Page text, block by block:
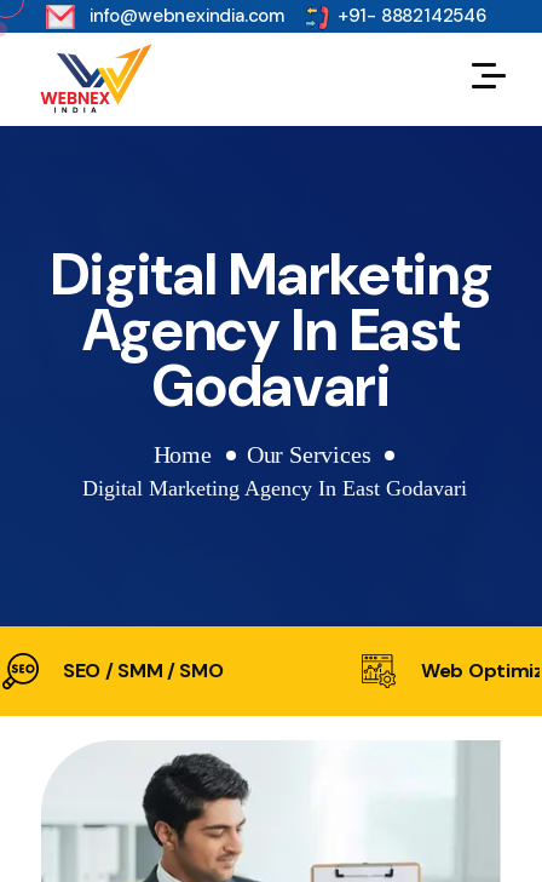
s info@webnexindia.com +91- 8882142546
Digital Marketing
Agency In East
Godavari
Home Our Services
Digital Marketing Agency In East Godavari
SEO / SMM / SMO Web